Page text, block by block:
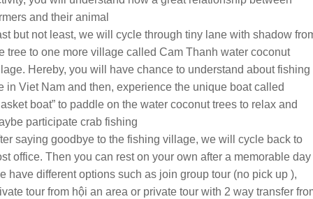
and their animal
but not least, we will cycle through tiny lane with shadow
tree to one more village called Cam Thanh water coconut
Hereby, you will have chance to understand about fishing
in Viet Nam and then, experience the unique boat called
boat” to paddle on the water coconut trees to relax and
participate crab fishing
saying goodbye to the fishing village, we will cycle back to
office. Then you can rest on your own after a memorable day
have different options such as join group tour (no pick up ),
tour from hội an area or private tour with 2 way transfer